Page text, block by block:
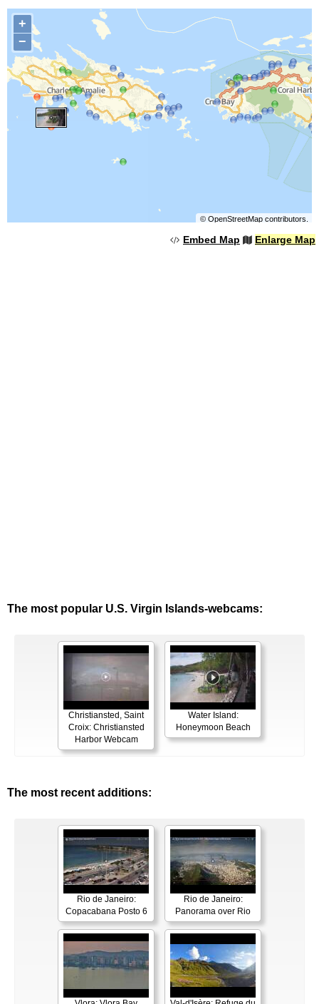
+
−
© OpenStreetMapcontributors.
Embed Map Enlarge Map
The most popular U.S. Virgin Islands-webcams:
Christiansted, Saint
Croix: Christiansted
Harbor Webcam
Water Island:
Honeymoon Beach
The most recent additions:
Rio de Janeiro:
Copacabana Posto 6
Rio de Janeiro:
Panorama over Rio